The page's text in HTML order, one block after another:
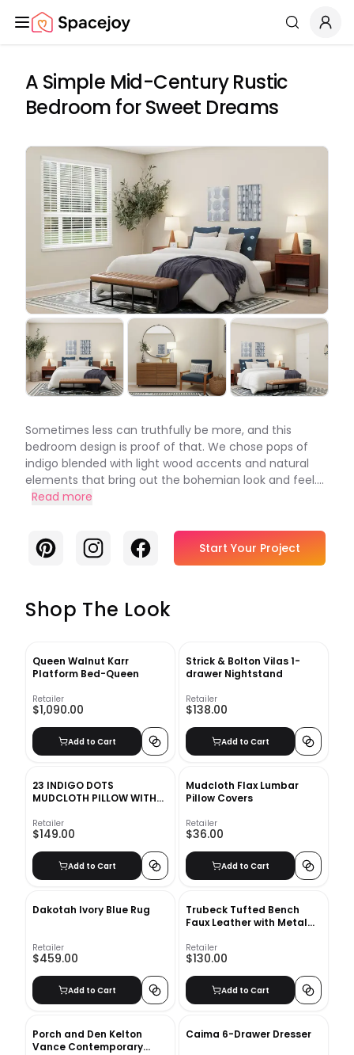
Spacejoy Search
A Simple Mid-Century Rustic
Bedroom for Sweet Dreams
Sometimes less can truthfully be more, and this
bedroom design is proof of that. We chose pops of
indigo blended with light wood accents and natural
elements that bring out the bohemian look and feel....
Read more
PinterestInstagramFacebook Start Your Project
Shop The Look
Queen Walnut Karr
Platform Bed-Queen
Retailer
$1,090.00
Add to Cart
Strick & Bolton Vilas 1-
drawer Nightstand
Retailer
$138.00
Add to Cart
23 INDIGO DOTS
MUDCLOTH PILLOW WITH
INSERT
Retailer
$149.00
Add to Cart
Mudcloth Flax Lumbar
Pillow Covers
Retailer
$36.00
Add to Cart
Dakotah Ivory Blue Rug
Retailer
$459.00
Add to Cart
Trubeck Tufted Bench
Faux Leather with Metal
Retailer
$130.00
Add to Cart
Porch and Den Kelton
Vance Contemporary
Caima 6-Drawer Dresser